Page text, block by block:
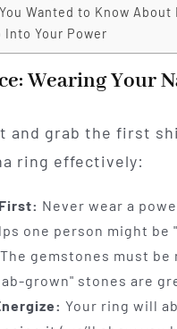
Wanted to Know About
Your Power
Wearing Your
and grab the first
ring effectively:
Never wear a
one person might be
The gemstones must
grown" stones are
Your ring will